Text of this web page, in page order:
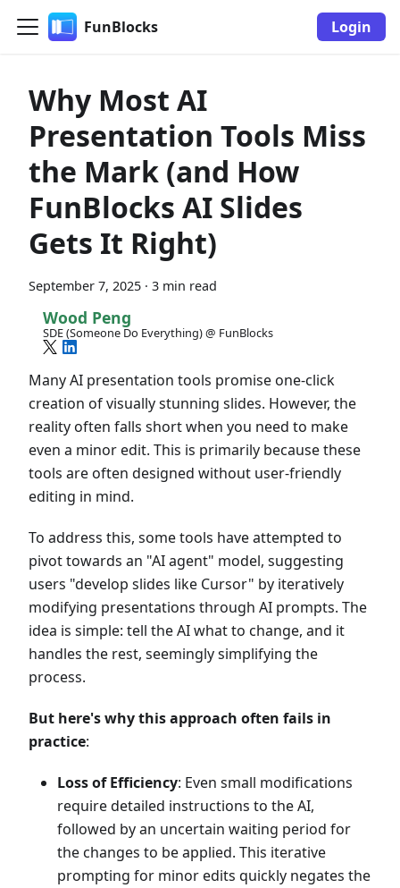
FunBlocks Login
Why Most AI
Presentation Tools Miss
the Mark (and How
FunBlocks AI Slides
Gets It Right)
September 7, 2025 · 3 min read
Wood Peng
SDE (Someone Do Everything) @ FunBlocks
Many AI presentation tools promise one-click
creation of visually stunning slides. However, the
reality often falls short when you need to make
even a minor edit. This is primarily because these
tools are often designed without user-friendly
editing in mind.
To address this, some tools have attempted to
pivot towards an "AI agent" model, suggesting
users "develop slides like Cursor" by iteratively
modifying presentations through AI prompts. The
idea is simple: tell the AI what to change, and it
handles the rest, seemingly simplifying the
process.
But here's why this approach often fails in
practice:
Loss of Efficiency: Even small modifications
require detailed instructions to the AI,
followed by an uncertain waiting period for
the changes to be applied. This iterative
prompting for minor edits quickly negates the